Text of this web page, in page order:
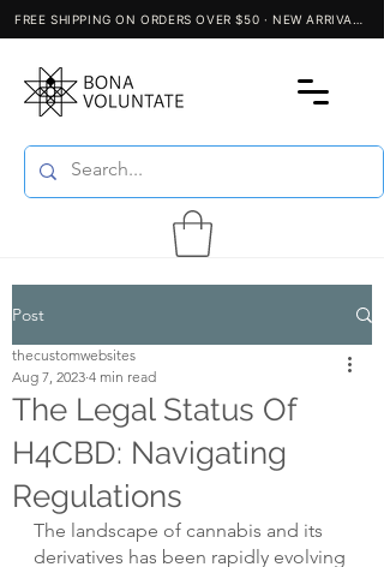
Post
The Legal Status Of
H4CBD: Navigating
Regulations
thecustomwebsites
Aug 7, 2023 4 min read
The landscape of cannabis and its
derivatives has been rapidly evolving